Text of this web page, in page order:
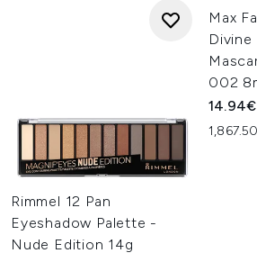
Rimmel 12 Pan
Eyeshadow Palette -
Nude Edition 14g
Max
Divine
002
14.94€